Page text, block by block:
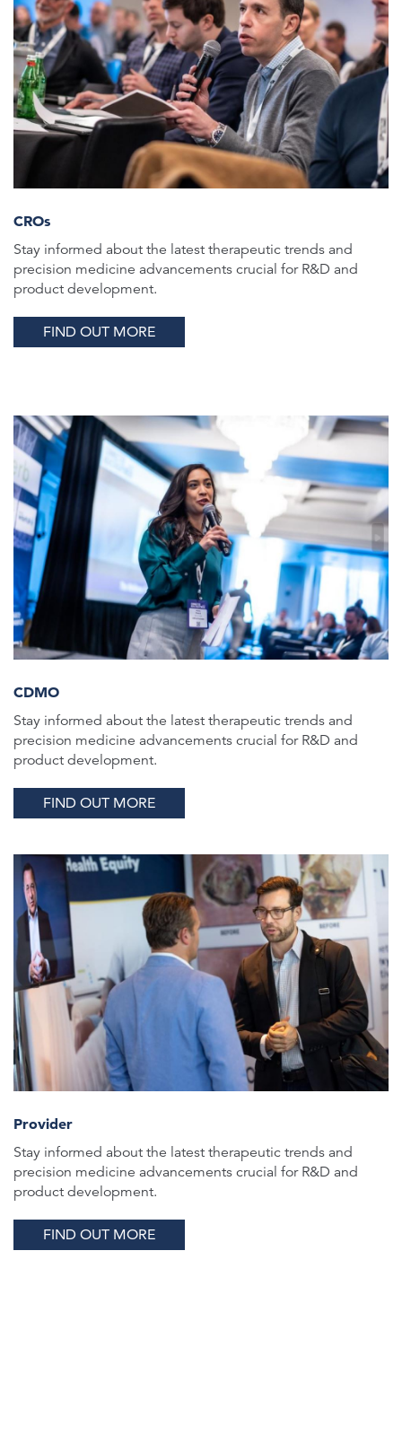
CROs
Stay informed about the latest therapeutic trends and
precision medicine advancements crucial for R&D and
product development.
FIND OUT MORE
CDMO
Stay informed about the latest therapeutic trends and
precision medicine advancements crucial for R&D and
product development.
FIND OUT MORE
Provider
Stay informed about the latest therapeutic trends and
precision medicine advancements crucial for R&D and
product development.
FIND OUT MORE